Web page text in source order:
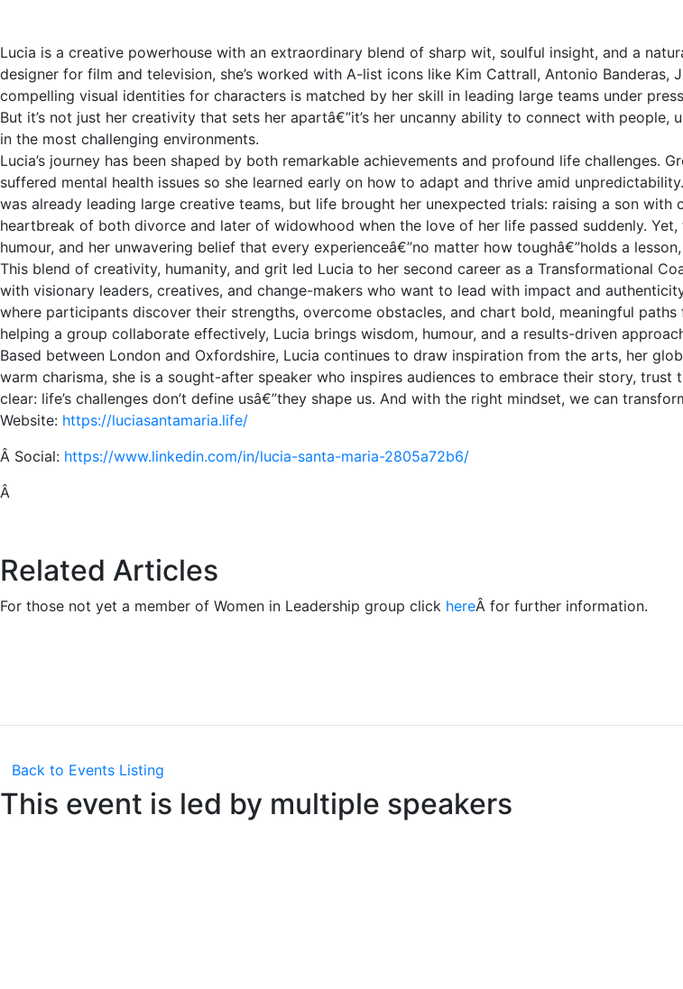
Lucia is a creative powerhouse with an extraordinary blend of sharp wit, soulful insight, and a
designer for film and television, she’s worked with A-list icons like Kim Cattrall, Antonio
compelling visual identities for characters is matched by her skill in leading large teams under
But it’s not just her creativity that sets her apartâ€”it’s her uncanny ability to connect with
in the most challenging environments.
Lucia’s journey has been shaped by both remarkable achievements and profound life challenges.
suffered mental health issues so she learned early on how to adapt and thrive amid
was already leading large creative teams, but life brought her unexpected trials: raising a son
heartbreak of both divorce and later of widowhood when the love of her life passed suddenly.
humour, and her unwavering belief that every experienceâ€”no matter how toughâ€”holds a
This blend of creativity, humanity, and grit led Lucia to her second career as a Transformational
with visionary leaders, creatives, and change-makers who want to lead with impact and
where participants discover their strengths, overcome obstacles, and chart bold, meaningful
helping a group collaborate effectively, Lucia brings wisdom, humour, and a results-driven
Based between London and Oxfordshire, Lucia continues to draw inspiration from the arts, her
warm charisma, she is a sought-after speaker who inspires audiences to embrace their story, trust
clear: life’s challenges don’t define usâ€”they shape us. And with the right mindset, we can
Website: https://luciasantamaria.life/
Â Social: https://www.linkedin.com/in/lucia-santa-maria-2805a72b6/
Â
Related Articles
For those not yet a member of Women in Leadership group click hereÂ for further information.
Back to Events Listing
This event is led by multiple speakers